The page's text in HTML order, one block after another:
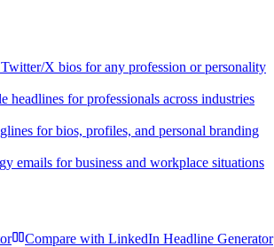
X bios for any profession or personality
for professionals across industries
for bios, profiles, and personal branding
emails for business and workplace situations
Compare with LinkedIn Headline Generator